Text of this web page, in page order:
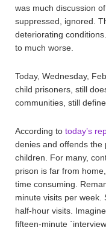
was much discussion
suppressed, ignored.
deteriorating
to much worse.
Today, Wednesday,
child prisoners, still
communities, still
According to today’s
denies and offends the
children. For many,
prison is far from
time consuming.
minute visits per week.
half-hour visits.
fifteen-minute